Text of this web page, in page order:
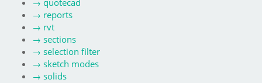
→ quotecad
→ reports
→ rvt
→ sections
→ selection filter
→ sketch modes
→ solids